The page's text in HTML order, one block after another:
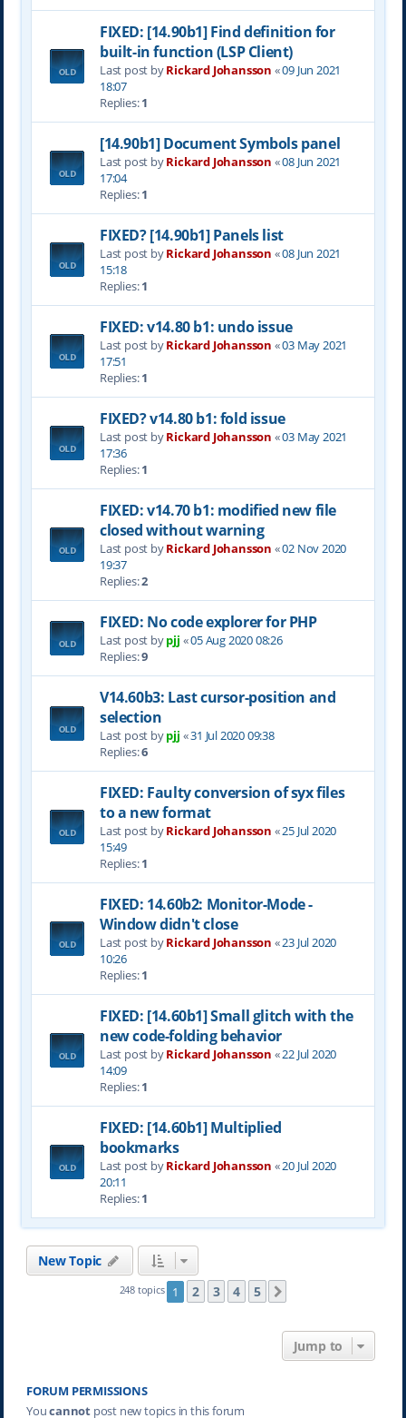
FIXED: [14.90b1] Find definition for
built-in function (LSP Client)
Last post byRickard Johansson «09 Jun 2021
18:07
Replies:1
[14.90b1] Document Symbols panel
Last post byRickard Johansson «08 Jun 2021
17:04
Replies:1
FIXED? [14.90b1] Panels list
Last post byRickard Johansson «08 Jun 2021
15:18
Replies:1
FIXED: v14.80 b1: undo issue
Last post byRickard Johansson «03 May 2021
17:51
Replies:1
FIXED? v14.80 b1: fold issue
Last post byRickard Johansson «03 May 2021
17:36
Replies:1
FIXED: v14.70 b1: modified new file
closed without warning
Last post byRickard Johansson «02 Nov 2020
19:37
Replies:2
FIXED: No code explorer for PHP
Last post bypjj «05 Aug 2020 08:26
Replies:9
V14.60b3: Last cursor-position and
selection
Last post bypjj «31 Jul 2020 09:38
Replies:6
FIXED: Faulty conversion of syx files
to a new format
Last post byRickard Johansson «25 Jul 2020
15:49
Replies:1
FIXED: 14.60b2: Monitor-Mode -
Window didn't close
Last post byRickard Johansson «23 Jul 2020
10:26
Replies:1
FIXED: [14.60b1] Small glitch with the
new code-folding behavior
Last post byRickard Johansson «22 Jul 2020
14:09
Replies:1
FIXED: [14.60b1] Multiplied
bookmarks
Last post byRickard Johansson «20 Jul 2020
20:11
Replies:1
New Topic
248 topics 1 2 3 4 5
Jump to
FORUM PERMISSIONS
Youcannotpost new topics in this forum